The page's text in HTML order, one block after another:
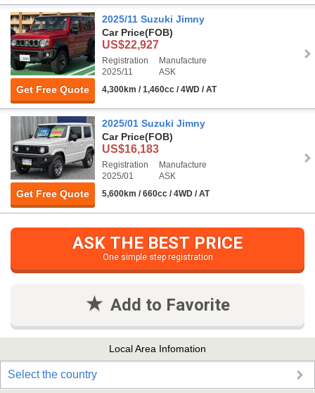
Get Free Quote
2025/11 Suzuki Jimny
Car Price(FOB)
US$22,927
Registration
2025/11
Manufacture
ASK
4,300km / 1,460cc / 4WD / AT
Get Free Quote
2025/01 Suzuki Jimny
Car Price(FOB)
US$16,183
Registration
2025/01
Manufacture
ASK
5,600km / 660cc / 4WD / AT
ASK THE BEST PRICE
One simple step registration
Add to Favorite
Local Area Infomation
Select the country